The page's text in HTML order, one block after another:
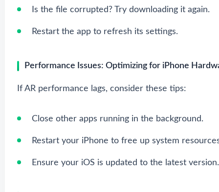
Is the file corrupted? Try downloading it again.
Restart the app to refresh its settings.
Performance Issues: Optimizing for iPhone
If AR performance lags, consider these tips:
Close other apps running in the background.
Restart your iPhone to free up system
Ensure your iOS is updated to the latest version.